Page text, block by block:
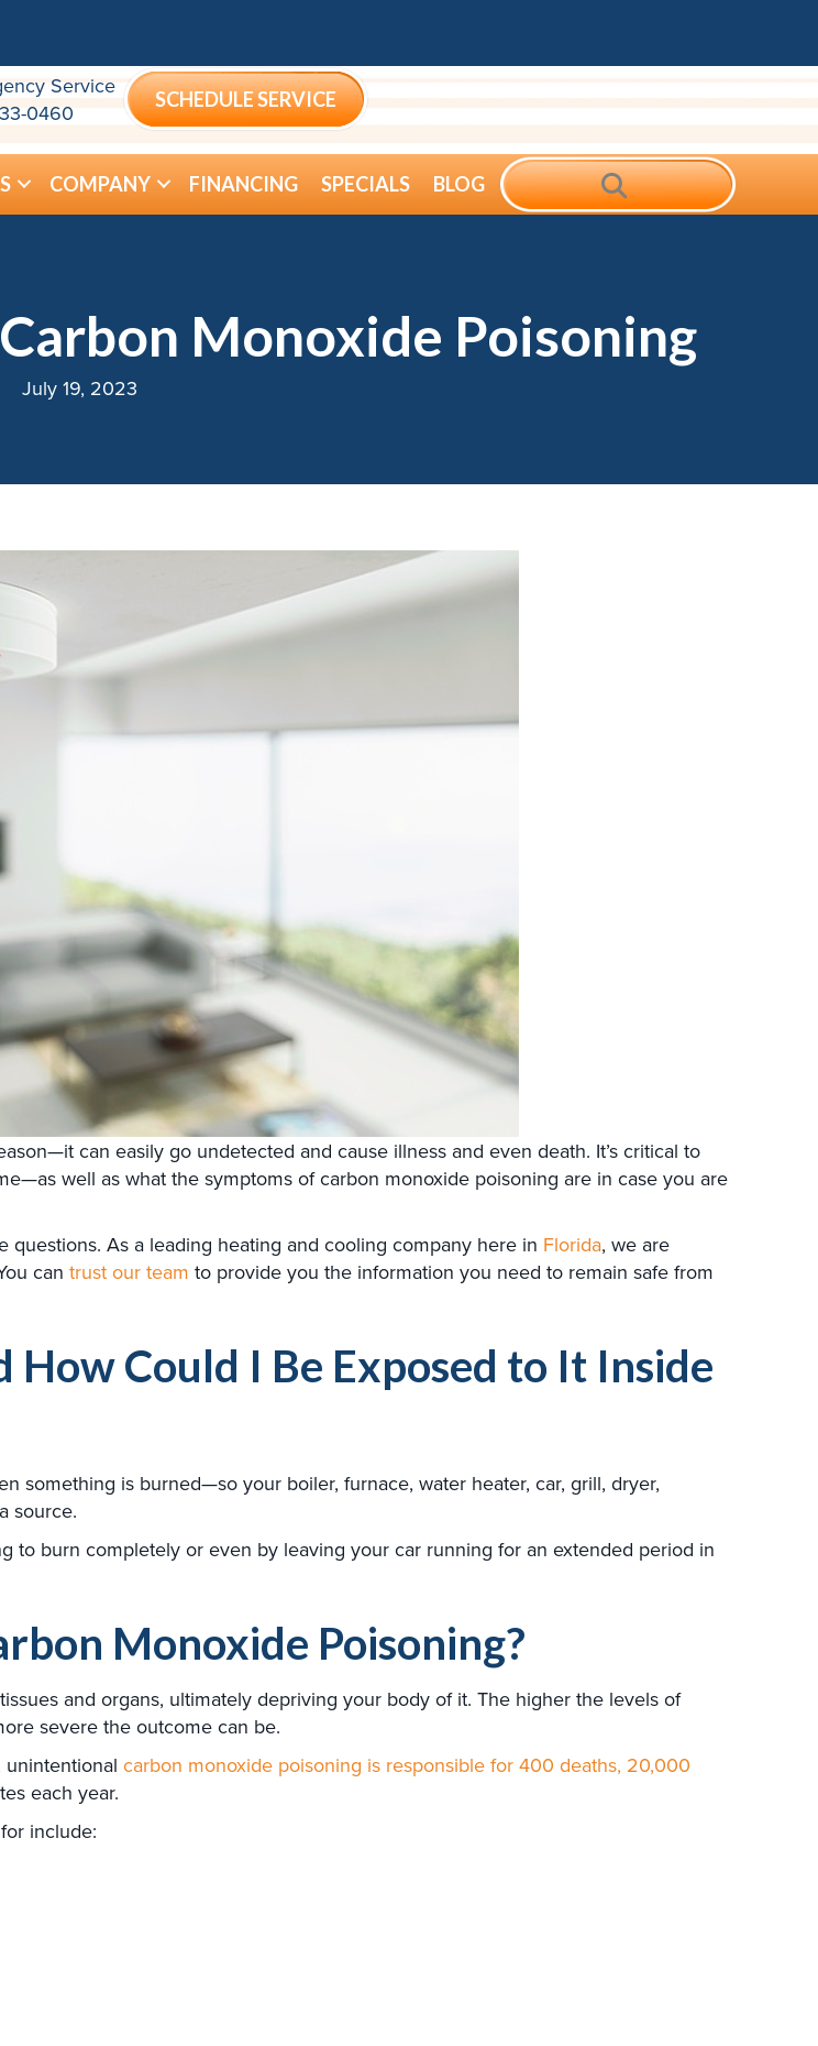
Service
0460
SCHEDULE SERVICE
COMPANY FINANCING SPECIALS BLOG SEARCH
Monoxide Poisoning
July 19, 2023
can easily go undetected and cause illness and even death. It’s critical to
well as what the symptoms of carbon monoxide poisoning are in case you are
questions. As a leading heating and cooling company here in Florida, we are
can trust our team to provide you the information you need to remain safe from
Could I Be Exposed to It Inside
something is burned—so your boiler, furnace, water heater, car, grill, dryer,
source.
to burn completely or even by leaving your car running for an extended period in
Monoxide Poisoning?
and organs, ultimately depriving your body of it. The higher the levels of
severe the outcome can be.
unintentional carbon monoxide poisoning is responsible for 400 deaths, 20,000
each year.
include: